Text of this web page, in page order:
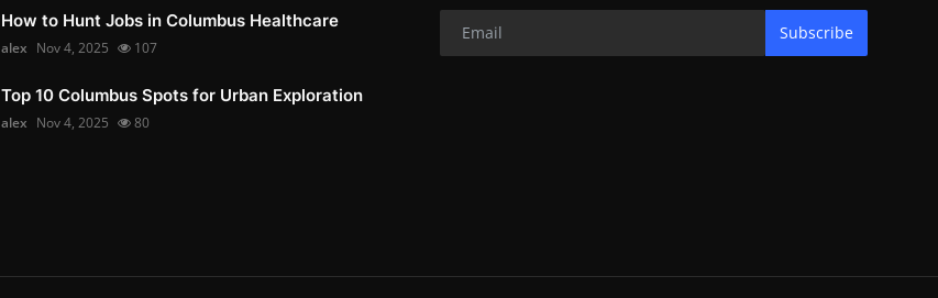
How to Hunt Jobs in Columbus Healthcare
alex Nov 4, 2025 107
Top 10 Columbus Spots for Urban Exploration
alex Nov 4, 2025 80
Subscribe